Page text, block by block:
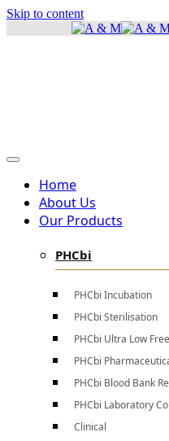
Skip to content
Home
About Us
Our Products
PHCbi
PHCbi Incubation
PHCbi Sterilisation
PHCbi Ultra Low
PHCbi
PHCbi Blood Bank
PHCbi Laboratory
Clinical